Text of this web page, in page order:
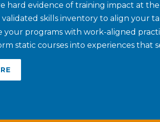
hard evidence of training impact at
validated skills inventory to align your
your programs with work-aligned
static courses into experiences that